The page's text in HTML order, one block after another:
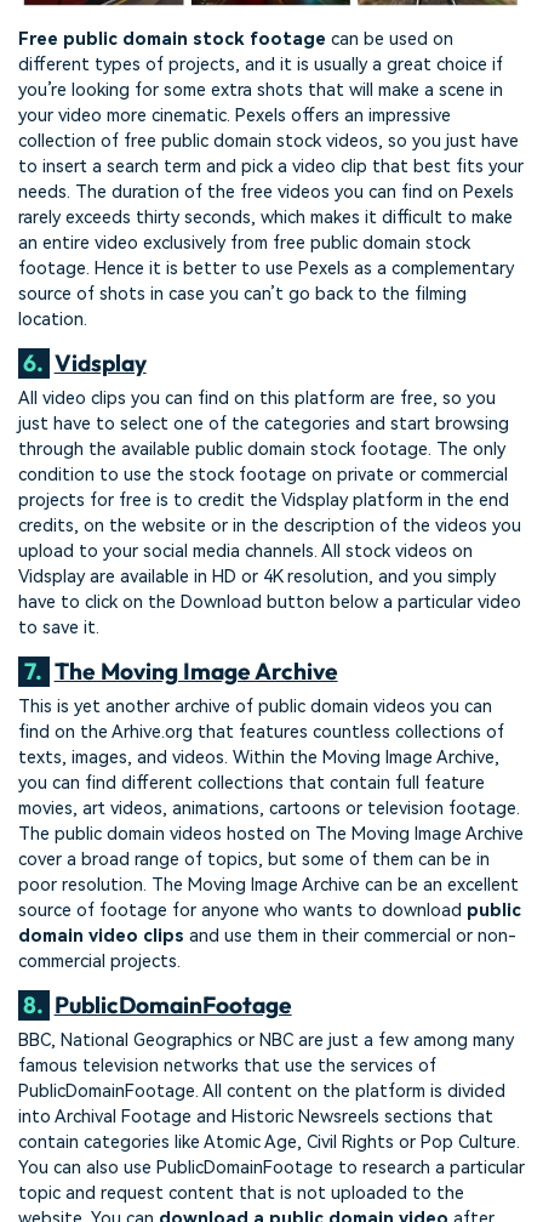
Free public domain stock footage can be used on
different types of projects, and it is usually a great choice if
you’re looking for some extra shots that will make a scene in
your video more cinematic. Pexels offers an impressive
collection of free public domain stock videos, so you just have
to insert a search term and pick a video clip that best fits your
needs. The duration of the free videos you can find on Pexels
rarely exceeds thirty seconds, which makes it difficult to make
an entire video exclusively from free public domain stock
footage. Hence it is better to use Pexels as a complementary
source of shots in case you can’t go back to the filming
location.
6. Vidsplay
All video clips you can find on this platform are free, so you
just have to select one of the categories and start browsing
through the available public domain stock footage. The only
condition to use the stock footage on private or commercial
projects for free is to credit the Vidsplay platform in the end
credits, on the website or in the description of the videos you
upload to your social media channels. All stock videos on
Vidsplay are available in HD or 4K resolution, and you simply
have to click on the Download button below a particular video
to save it.
7. The Moving Image Archive
This is yet another archive of public domain videos you can
find on the Arhive.org that features countless collections of
texts, images, and videos. Within the Moving Image Archive,
you can find different collections that contain full feature
movies, art videos, animations, cartoons or television footage.
The public domain videos hosted on The Moving Image Archive
cover a broad range of topics, but some of them can be in
poor resolution. The Moving Image Archive can be an excellent
source of footage for anyone who wants to download public
domain video clips and use them in their commercial or non-
commercial projects.
8. PublicDomainFootage
BBC, National Geographics or NBC are just a few among many
famous television networks that use the services of
PublicDomainFootage. All content on the platform is divided
into Archival Footage and Historic Newsreels sections that
contain categories like Atomic Age, Civil Rights or Pop Culture.
You can also use PublicDomainFootage to research a particular
topic and request content that is not uploaded to the